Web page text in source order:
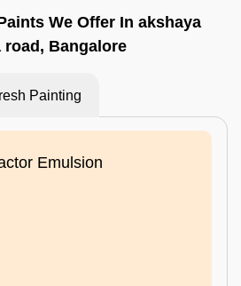
We Offer In akshaya
road, Bangalore
Painting
Emulsion